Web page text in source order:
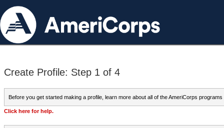
Create Profile: Step 1 of 4
Before you get started making a profile, learn more about all of the AmeriCorps programs
Click here for help.